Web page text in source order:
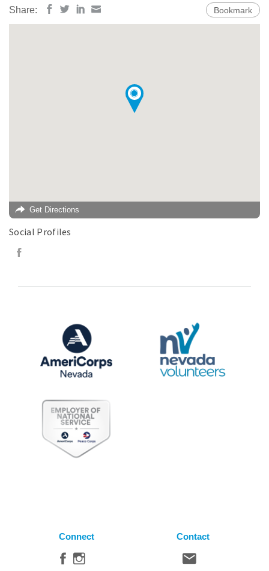
Share: Bookmark
Get Directions
Social Profiles
Connect Contact